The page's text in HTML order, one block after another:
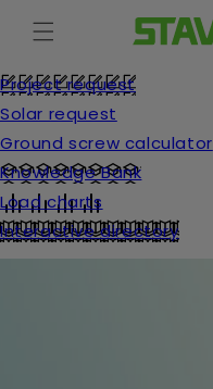
on to
content
Project request
Solar request
Ground screw calculator
Knowledge Bank
Load charts
Interactive directory